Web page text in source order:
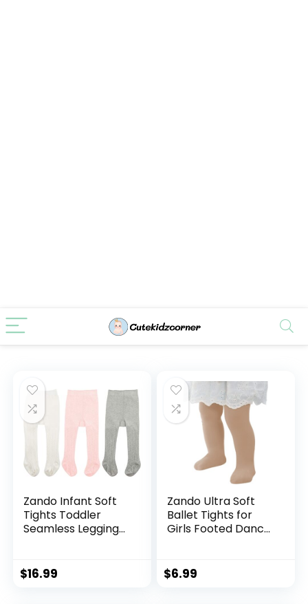
Zando Infant Soft
Tights Toddler
Seamless Leggings
Warm Newborn
Pants Stockings
$16.99
Zando Ultra Soft
Ballet Tights for
Girls Footed Dance
(Toddler/Little
Kid/Big Kid)
$6.99